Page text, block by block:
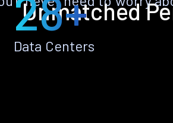
Unmatched
Data Centers